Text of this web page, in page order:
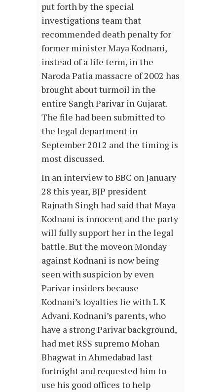
put forth by the special
investigations team that
recommended death penalty for
former minister Maya Kodnani,
instead of a life term, in the
Naroda Patia massacre of 2002 has
brought about turmoil in the
entire Sangh Parivar in Gujarat.
The file had been submitted to
the legal department in
September 2012 and the timing is
most discussed.
In an interview to BBC on January
28 this year, BJP president
Rajnath Singh had said that Maya
Kodnani is innocent and the party
will fully support her in the legal
battle. But the moveon Monday
against Kodnani is now being
seen with suspicion by even
Parivar insiders because
Kodnani’s loyalties lie with L K
Advani. Kodnani’s parents, who
have a strong Parivar background,
had met RSS supremo Mohan
Bhagwat in Ahmedabad last
fortnight and requested him to
use his good offices to help